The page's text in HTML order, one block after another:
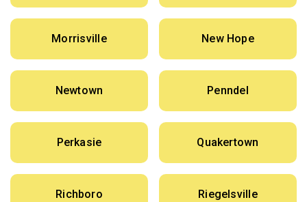
Morrisville New Hope
Newtown Penndel
Perkasie Quakertown
Richboro Riegelsville